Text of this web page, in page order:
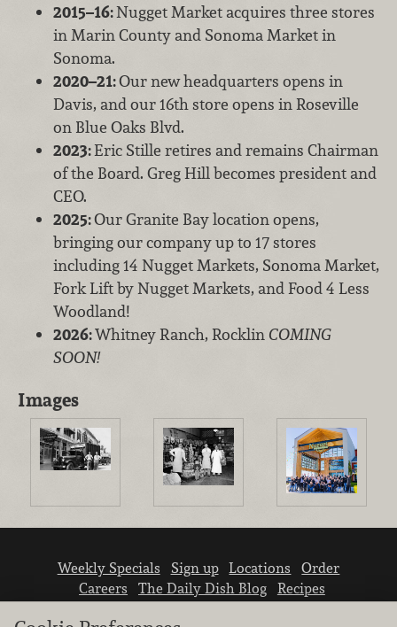
2015–16:Nugget Market acquires three stores
in Marin County and Sonoma Market in
Sonoma.
2020–21:Our new headquarters opens in
Davis, and our 16th store opens in Roseville
on Blue Oaks Blvd.
2023:Eric Stille retires and remains Chairman
of the Board. Greg Hill becomes president and
CEO.
2025:Our Granite Bay location opens,
bringing our company up to 17 stores
including 14 Nugget Markets, Sonoma Market,
Fork Lift by Nugget Markets, and Food 4 Less
Woodland!
2026:Whitney Ranch, Rocklin COMING
SOON!
Images
Weekly Specials Sign up Locations
Order
Careers
The Daily Dish Blog
Recipes
Vendor info Newsroom Contact us